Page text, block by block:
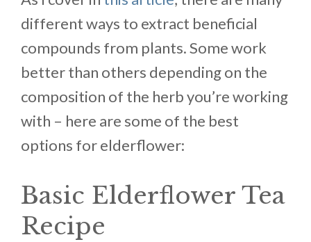
different ways to extract beneficial
compounds from plants. Some work
better than others depending on the
composition of the herb you’re working
with – here are some of the best
options for elderflower:
Basic Elderflower Tea
Recipe